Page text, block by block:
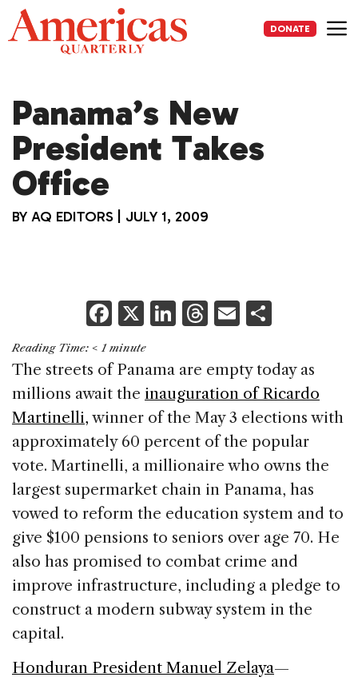
Skip
to
content
DONATE
Panama’s New
President Takes
Office
BY AQ EDITORS JULY 1, 2009
F
a
c
e
b
o
o
k
X Li
k
e
dI
n
T
re
a
d
s
E
ai
l
ar
e
Reading Time: < 1 minute
The streets of Panama are empty today as
millions await the inauguration of Ricardo
Martinelli, winner of the May 3 elections with
approximately 60 percent of the popular
vote. Martinelli, a millionaire who owns the
largest supermarket chain in Panama, has
vowed to reform the education system and to
give $100 pensions to seniors over age 70. He
also has promised to combat crime and
improve infrastructure, including a pledge to
construct a modern subway system in the
capital.
Honduran President Manuel Zelaya—